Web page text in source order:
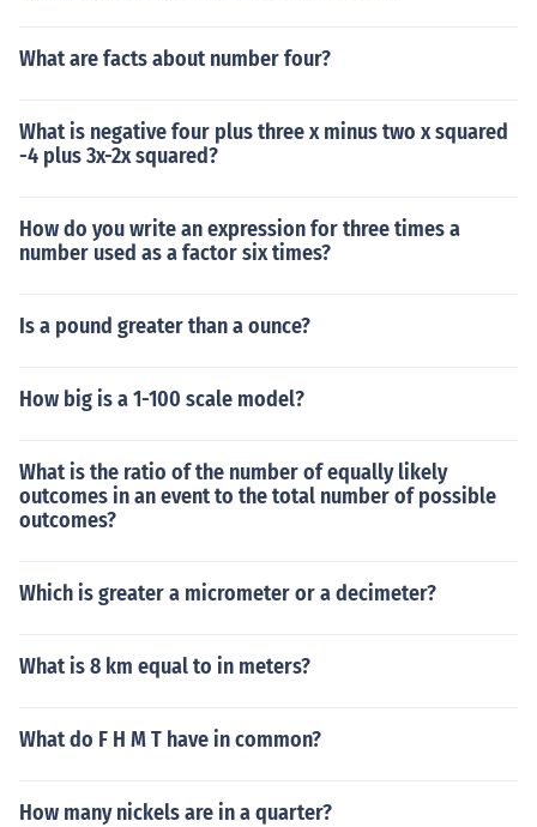
What are facts about number four?
What is negative four plus three x minus two x squared
-4 plus 3x-2x squared?
How do you write an expression for three times a
number used as a factor six times?
Is a pound greater than a ounce?
How big is a 1-100 scale model?
What is the ratio of the number of equally likely
outcomes in an event to the total number of possible
outcomes?
Which is greater a micrometer or a decimeter?
What is 8 km equal to in meters?
What do F H M T have in common?
How many nickels are in a quarter?